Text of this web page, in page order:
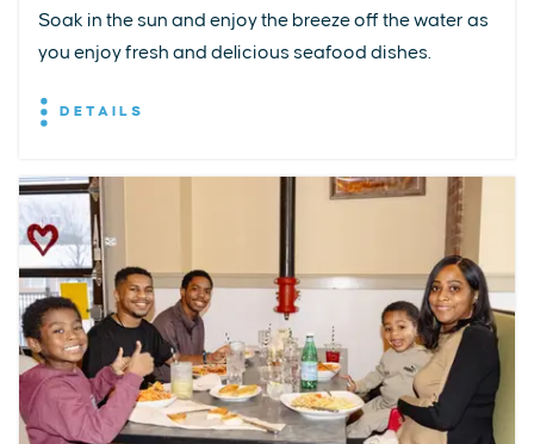
Soak in the sun and enjoy the breeze off the water as
you enjoy fresh and delicious seafood dishes.
DETAILS